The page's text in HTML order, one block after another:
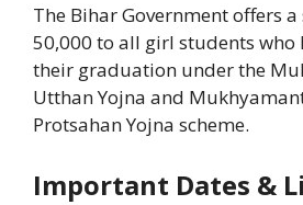
The Bihar Government offers
50,000 to all girl students who
their graduation under the
Utthan Yojna and
Protsahan Yojna scheme.
Important Dates &